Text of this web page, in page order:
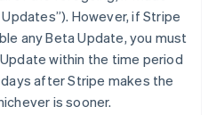
However, if Stripe
any Beta Update, you must
within the time period
after Stripe makes the
is sooner.